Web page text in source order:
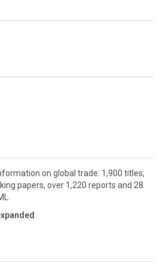
on global trade: 1,900 titles,
papers, over 1,220 reports and 28